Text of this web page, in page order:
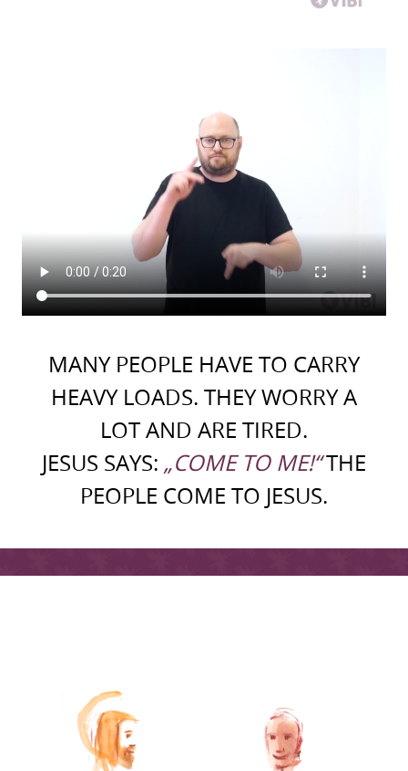
MANY PEOPLE HAVE TO CARRY
HEAVY LOADS. THEY WORRY A
LOT AND ARE TIRED.
JESUS SAYS: „COME TO ME!“THE
PEOPLE COME TO JESUS.